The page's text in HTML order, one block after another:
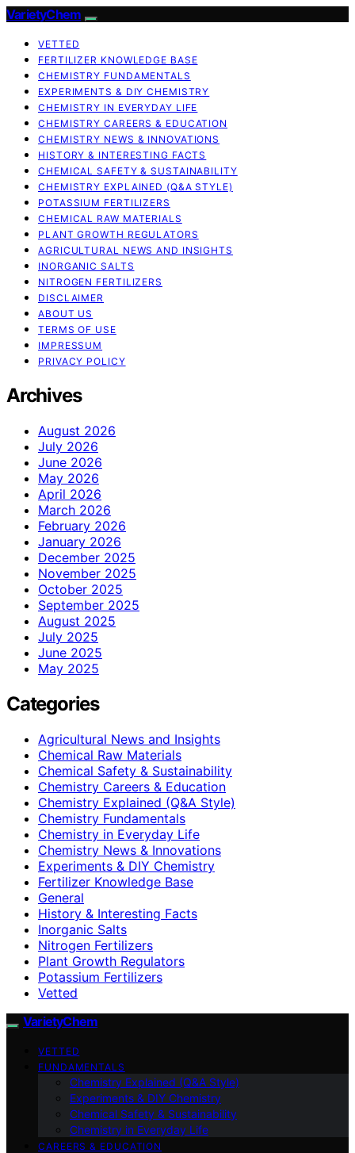
VarietyChem
VETTED
FERTILIZER KNOWLEDGE BASE
CHEMISTRY FUNDAMENTALS
EXPERIMENTS & DIY CHEMISTRY
CHEMISTRY IN EVERYDAY LIFE
CHEMISTRY CAREERS & EDUCATION
CHEMISTRY NEWS & INNOVATIONS
HISTORY & INTERESTING FACTS
CHEMICAL SAFETY & SUSTAINABILITY
CHEMISTRY EXPLAINED (Q&A STYLE)
POTASSIUM FERTILIZERS
CHEMICAL RAW MATERIALS
PLANT GROWTH REGULATORS
AGRICULTURAL NEWS AND INSIGHTS
INORGANIC SALTS
NITROGEN FERTILIZERS
DISCLAIMER
ABOUT US
TERMS OF USE
IMPRESSUM
PRIVACY POLICY
Archives
August 2026
July 2026
June 2026
May 2026
April 2026
March 2026
February 2026
January 2026
December 2025
November 2025
October 2025
September 2025
August 2025
July 2025
June 2025
May 2025
Categories
Agricultural News and Insights
Chemical Raw Materials
Chemical Safety & Sustainability
Chemistry Careers & Education
Chemistry Explained (Q&A Style)
Chemistry Fundamentals
Chemistry in Everyday Life
Chemistry News & Innovations
Experiments & DIY Chemistry
Fertilizer Knowledge Base
General
History & Interesting Facts
Inorganic Salts
Nitrogen Fertilizers
Plant Growth Regulators
Potassium Fertilizers
Vetted
VarietyChem
VETTED
FUNDAMENTALS
Chemistry Explained (Q&A Style)
Experiments & DIY Chemistry
Chemical Safety & Sustainability
Chemistry in Everyday Life
CAREERS & EDUCATION